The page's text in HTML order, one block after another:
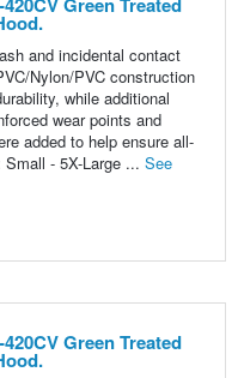
and incidental contact
Nylon/PVC construction
while additional
wear points and
added to help ensure all-
- 5X-Large ... See
Green Treated